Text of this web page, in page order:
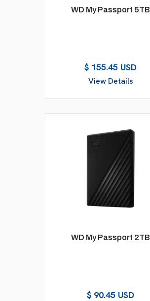
WD My Passport 5TB
$ 155.45 USD
View Details
WD My Passport 2TB
$ 90.45 USD